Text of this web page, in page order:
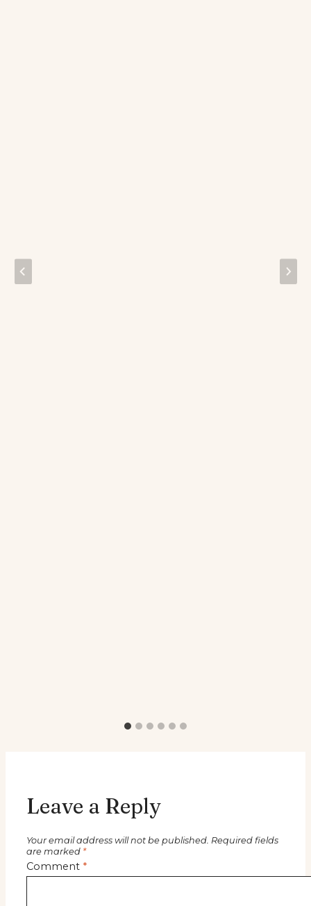
Leave a Reply
Your email address will not be published. Required fields
are marked *
Comment *